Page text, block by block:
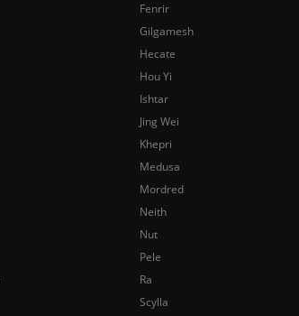
Fenrir
Gilgamesh
Hecate
Hou Yi
Ishtar
Jing Wei
Khepri
Medusa
Mordred
Neith
Nut
Pele
Ra
Scylla